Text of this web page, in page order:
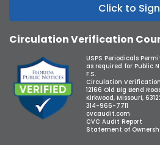
Click to
Circulation Verification
USPS Periodicals
as required for Public
F.S.
Circulation
12166 Old Big Bend
Kirkwood, Missouri,
314-966-7711
cvcaudit.com
CVC Audit Report
Statement of